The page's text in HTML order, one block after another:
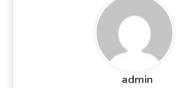
admin